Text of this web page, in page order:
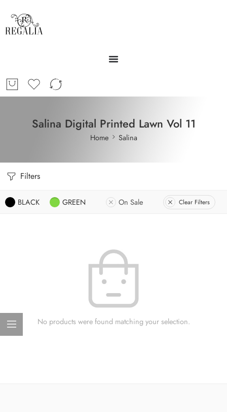
Salina Digital Printed Lawn Vol 11
Home Salina
Filters
BLACK GREEN On Sale Clear Filters
No products were found matching your selection.